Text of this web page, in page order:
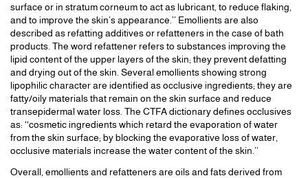
surface or in stratum corneum to act as lubricant, to reduce flaking,
and to improve the skin’s appearance.’’ Emollients are also
described as refatting additives or refatteners in the case of bath
products. The word refattener refers to substances improving the
lipid content of the upper layers of the skin; they prevent defatting
and drying out of the skin. Several emollients showing strong
lipophilic character are identified as occlusive ingredients; they are
fatty/oily materials that remain on the skin surface and reduce
transepidermal water loss. The CTFA dictionary defines occlusives
as: ‘‘cosmetic ingredients which retard the evaporation of water
from the skin surface; by blocking the evaporative loss of water,
occlusive materials increase the water content of the skin.’’
Overall, emollients and refatteners are oils and fats derived from